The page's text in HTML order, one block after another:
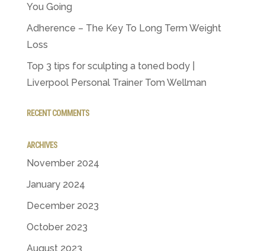
You Going
Adherence – The Key To Long Term Weight
Loss
Top 3 tips for sculpting a toned body |
Liverpool Personal Trainer Tom Wellman
RECENT COMMENTS
ARCHIVES
November 2024
January 2024
December 2023
October 2023
August 2023